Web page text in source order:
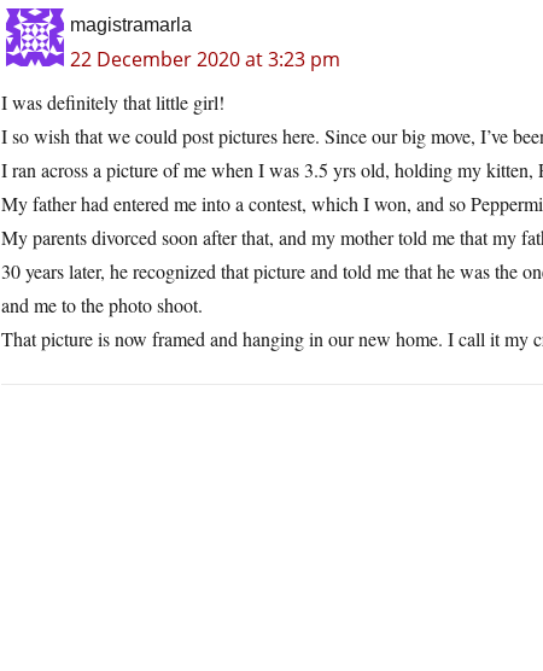
magistramarla
22 December 2020 at 3:23 pm
I was definitely that little girl!
I so wish that we could post pictures here. Since our big move, I’ve
I ran across a picture of me when I was 3.5 yrs old, holding my
My father had entered me into a contest, which I won, and so
My parents divorced soon after that, and my mother told me that my
30 years later, he recognized that picture and told me that he was the
and me to the photo shoot.
That picture is now framed and hanging in our new home. I call it my